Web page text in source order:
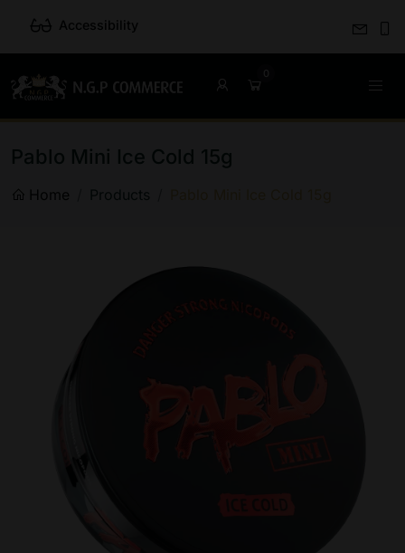
Accessibility
Pablo Mini Ice Cold 15g
Home Products